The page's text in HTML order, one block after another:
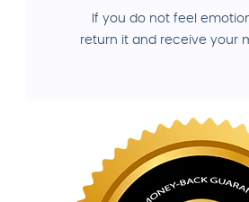
If you do not feel
return it and receive your